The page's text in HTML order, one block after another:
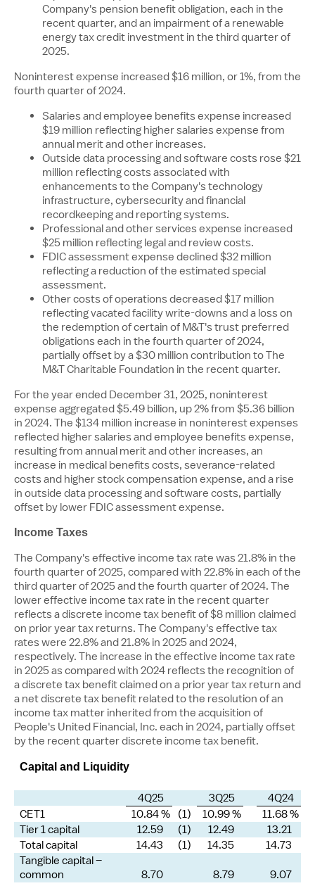
Company's pension benefit obligation, each in the
recent quarter, and an impairment of a renewable
energy tax credit investment in the third quarter of
2025.
Noninterest expense increased $16 million, or 1%, from the
fourth quarter of 2024.
Salaries and employee benefits expense increased
$19 million reflecting higher salaries expense from
annual merit and other increases.
Outside data processing and software costs rose $21
million reflecting costs associated with
enhancements to the Company's technology
infrastructure, cybersecurity and financial
recordkeeping and reporting systems.
Professional and other services expense increased
$25 million reflecting legal and review costs.
FDIC assessment expense declined$32 million
reflecting a reduction of the estimated special
assessment.
Other costs of operations decreased$17 million
reflecting vacated facility write-downs and a loss on
the redemption of certain of M&T's trust preferred
obligations each in the fourth quarter of 2024,
partially offset by a$30 million contribution to The
M&T Charitable Foundation in the recent quarter.
For the year ended December 31, 2025, noninterest
expense aggregated$5.49 billion, up 2% from $5.36 billion
in 2024. The $134 million increase in noninterest expenses
reflected higher salaries and employee benefits expense,
resulting from annual merit and other increases, an
increase in medical benefits costs, severance-related
costs and higher stock compensation expense, and a rise
in outside data processing and software costs, partially
offset by lower FDIC assessment expense.
Income Taxes
The Company's effective income tax rate was 21.8% in the
fourth quarter of 2025, compared with 22.8% in each of the
third quarter of 2025 and the fourth quarter of 2024. The
lower effective income tax rate in the recent quarter
reflects a discrete income tax benefit of$8 million claimed
on prior year tax returns. The Company's effective tax
rates were 22.8% and 21.8% in 2025 and 2024,
respectively. The increase in the effective income tax rate
in 2025 as compared with 2024 reflects the recognition of
a discrete tax benefit claimed on a prior year tax return and
a net discrete tax benefit related to the resolution of an
income tax matter inherited from the acquisition of
People's United Financial, Inc. each in 2024, partially offset
by the recent quarter discrete income tax benefit.
Capital and Liquidity
4Q25 3Q25
4Q24
CET1
10.84 % (1) 10.99 %
11.68 %
Tier 1 capital
12.59 (1) 12.49
13.21
Total capital
14.43 (1) 14.35
14.73
Tangible capital –
common
8.70 8.79
9.07